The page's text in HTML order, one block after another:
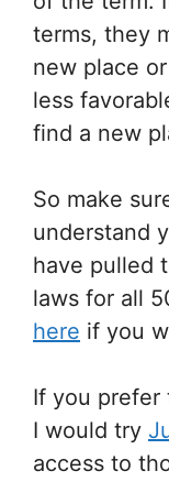
terms, they
new place
less
find a new
So make
understand
have pulled
laws for all
here if you
If you prefer
I would try
access to